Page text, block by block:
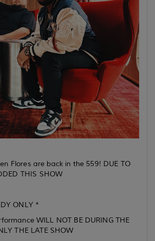
Flores are back in the 559! DUE TO
THIS SHOW
ONLY *
WILL NOT BE DURING THE
THE LATE SHOW